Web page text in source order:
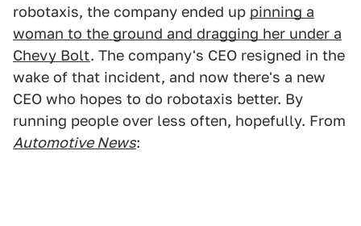
robotaxis, the company ended up pinning a
woman to the ground and dragging her under a
Chevy Bolt. The company's CEO resigned in the
wake of that incident, and now there's a new
CEO who hopes to do robotaxis better. By
running people over less often, hopefully. From
Automotive News: